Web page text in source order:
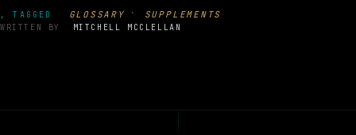
, TAGGED GLOSSARY · SUPPLEMENTS
WRITTEN BY MITCHELL MCCLELLAN